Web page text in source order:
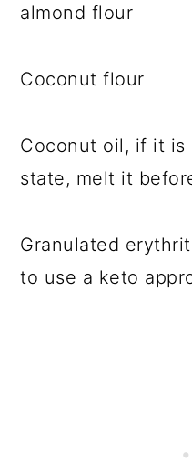
almond flour
Coconut flour
Coconut oil, if it
state, melt it
Granulated
to use a keto